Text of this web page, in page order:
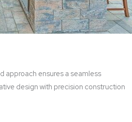
approach ensures a seamless
design with precision construction